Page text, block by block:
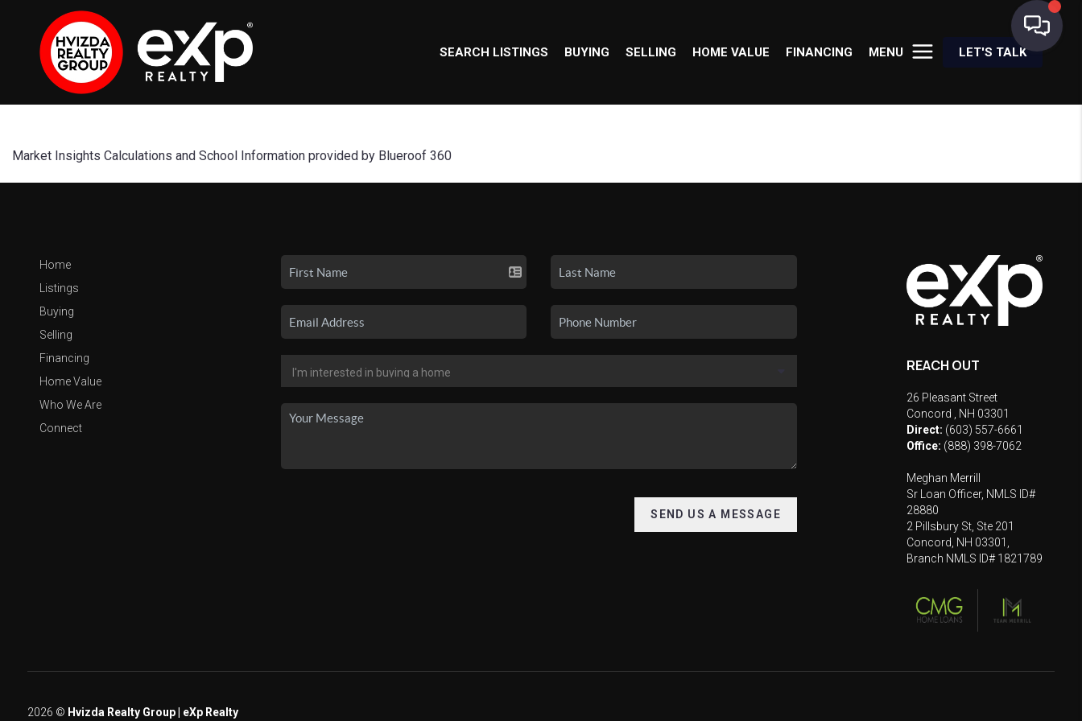
SEARCH LISTINGS BUYING SELLING HOME VALUE FINANCING MENU LET'S TALK
Market Insights Calculations and School Information provided by Blueroof 360
Home
Listings
Buying
Selling
Financing
Home Value
Who We Are
Connect
SEND US A MESSAGE
REACH OUT
26 Pleasant Street
Concord
NH 03301
Direct: (603) 557-6661
Office: (888) 398-7062
Meghan Merrill
Sr Loan Officer, NMLS ID#
28880
2 Pillsbury St, Ste 201
Concord, NH 03301,
Branch NMLS ID# 1821789
2026 © Hvizda Realty Group | eXp Realty